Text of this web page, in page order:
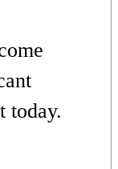
today.